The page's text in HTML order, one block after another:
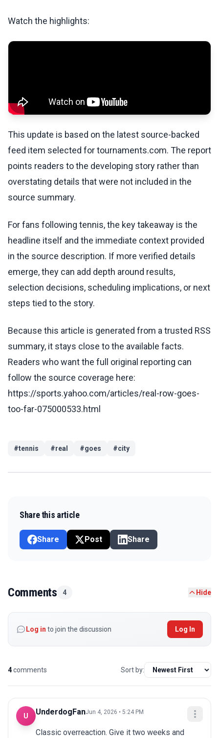
Watch the highlights:
This update is based on the latest source-backed
feed item selected for tournaments.com. The report
points readers to the developing story rather than
overstating details that were not included in the
source summary.
For fans following tennis, the key takeaway is the
headline itself and the immediate context provided
in the source description. If more verified details
emerge, they can add depth around results,
selection decisions, scheduling implications, or next
steps tied to the story.
Because this article is generated from a trusted RSS
summary, it stays close to the available facts.
Readers who want the full original reporting can
follow the source coverage here:
https://sports.yahoo.com/articles/real-row-goes-
too-far-075000533.html
#tennis #real #goes #city
Share this article
Share Post Share
Comments 4 Hide
Log in to join the discussion Log In
4comments Sort by:
U UnderdogFanJun 4, 2026 • 5:24 PM
Classic overreaction. Give it two weeks and